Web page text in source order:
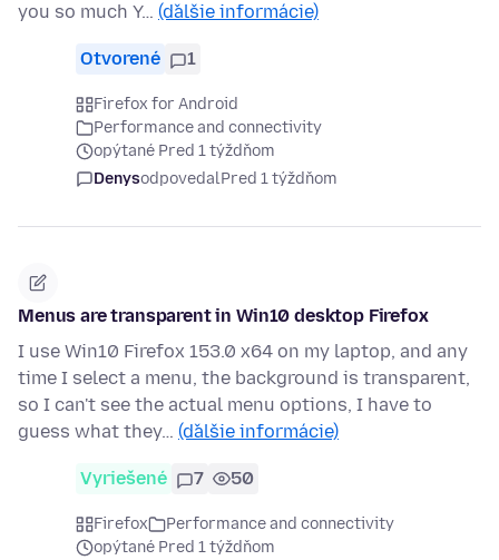
you so much Y… (ďalšie informácie)
Otvorené 1
Firefox for Android
Performance and connectivity
opýtané Pred 1 týždňom
DenysodpovedalPred 1 týždňom
Menus are transparent in Win10 desktop Firefox
I use Win10 Firefox 153.0 x64 on my laptop, and any
time I select a menu, the background is transparent,
so I can't see the actual menu options, I have to
guess what they… (ďalšie informácie)
Vyriešené 7 50
Firefox
Performance and connectivity
opýtané Pred 1 týždňom